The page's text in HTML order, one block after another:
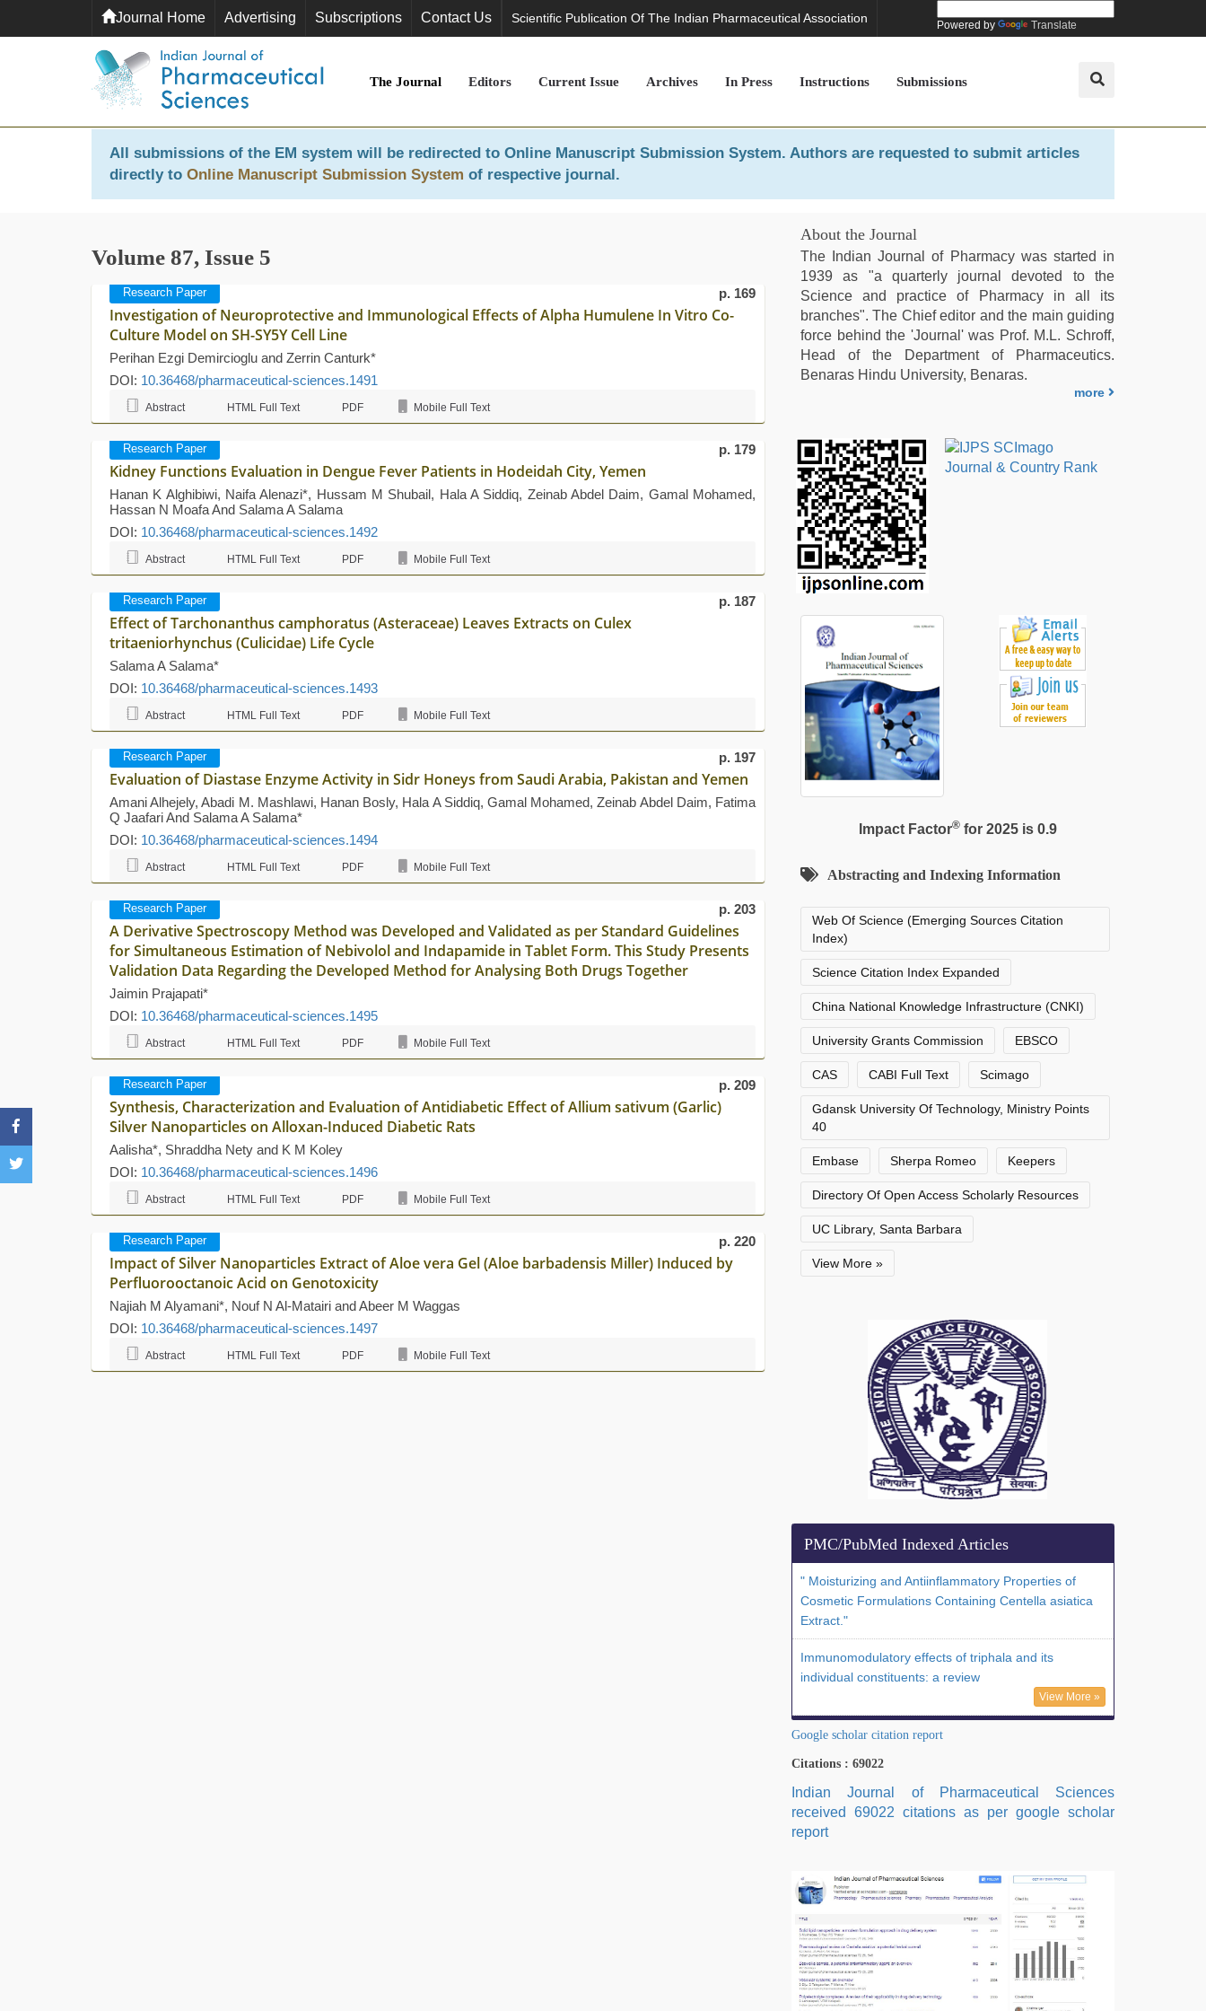
Journal Home Advertising Subscriptions Contact Us Scientific Publication Of The Indian Pharmaceutical Association Powered by Translate
The Journal Editors Current Issue Archives In Press Instructions Submissions
All submissions of the EM system will be redirected to Online Manuscript Submission System. Authors are requested to submit articles
directly to Online Manuscript Submission System of respective journal.
Volume 87, Issue 5
Research Paper p. 169
Investigation of Neuroprotective and Immunological Effects of Alpha Humulene In Vitro Co-
Culture Model on SH-SY5Y Cell Line
Perihan Ezgi Demircioglu and Zerrin Canturk*
DOI: 10.36468/pharmaceutical-sciences.1491
Abstract HTML Full Text PDF Mobile Full Text
Research Paper p. 179
Kidney Functions Evaluation in Dengue Fever Patients in Hodeidah City, Yemen
Hanan K Alghibiwi, Naifa Alenazi*, Hussam M Shubail, Hala A Siddiq, Zeinab Abdel Daim, Gamal Mohamed,
Hassan N Moafa And Salama A Salama
DOI: 10.36468/pharmaceutical-sciences.1492
Abstract HTML Full Text PDF Mobile Full Text
Research Paper p. 187
Effect of Tarchonanthus camphoratus (Asteraceae) Leaves Extracts on Culex
tritaeniorhynchus (Culicidae) Life Cycle
Salama A Salama*
DOI: 10.36468/pharmaceutical-sciences.1493
Abstract HTML Full Text PDF Mobile Full Text
Research Paper p. 197
Evaluation of Diastase Enzyme Activity in Sidr Honeys from Saudi Arabia, Pakistan and Yemen
Amani Alhejely, Abadi M. Mashlawi, Hanan Bosly, Hala A Siddiq, Gamal Mohamed, Zeinab Abdel Daim, Fatima
Q Jaafari And Salama A Salama*
DOI: 10.36468/pharmaceutical-sciences.1494
Abstract HTML Full Text PDF Mobile Full Text
Research Paper p. 203
A Derivative Spectroscopy Method was Developed and Validated as per Standard Guidelines
for Simultaneous Estimation of Nebivolol and Indapamide in Tablet Form. This Study Presents
Validation Data Regarding the Developed Method for Analysing Both Drugs Together
Jaimin Prajapati*
DOI: 10.36468/pharmaceutical-sciences.1495
Abstract HTML Full Text PDF Mobile Full Text
Research Paper p. 209
Synthesis, Characterization and Evaluation of Antidiabetic Effect of Allium sativum (Garlic)
Silver Nanoparticles on Alloxan-Induced Diabetic Rats
Aalisha*, Shraddha Nety and K M Koley
DOI: 10.36468/pharmaceutical-sciences.1496
Abstract HTML Full Text PDF Mobile Full Text
Research Paper p. 220
Impact of Silver Nanoparticles Extract of Aloe vera Gel (Aloe barbadensis Miller) Induced by
Perfluorooctanoic Acid on Genotoxicity
Najiah M Alyamani*, Nouf N Al-Matairi and Abeer M Waggas
DOI: 10.36468/pharmaceutical-sciences.1497
Abstract HTML Full Text PDF Mobile Full Text
About the Journal
The Indian Journal of Pharmacy was started in
1939 as "a quarterly journal devoted to the
Science and practice of Pharmacy in all its
branches". The Chief editor and the main guiding
force behind the 'Journal' was Prof. M.L. Schroff,
Head of the Department of Pharmaceutics.
Benaras Hindu University, Benaras.
more
Impact Factor®for 2025 is 0.9
Abstracting and Indexing Information
Web Of Science (Emerging Sources Citation
Index)
Science Citation Index Expanded
China National Knowledge Infrastructure (CNKI)
University Grants Commission EBSCO
CAS CABI Full Text Scimago
Gdansk University Of Technology, Ministry Points
40
Embase Sherpa Romeo Keepers
Directory Of Open Access Scholarly Resources
UC Library, Santa Barbara
View More »
PMC/PubMed Indexed Articles
" Moisturizing and Antiinflammatory Properties of
Cosmetic Formulations Containing Centella asiatica
Extract."
Immunomodulatory effects of triphala and its
individual constituents: a review
View More »
Google scholar citation report
Citations : 69022
Indian Journal of Pharmaceutical Sciences
received 69022 citations as per google scholar
report